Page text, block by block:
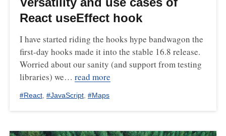
React useEffect hook
I have started riding the hooks hype bandwagon the
first-day hooks made it into the stable 16.8 release.
Worried about our sanity (and support from testing
libraries) we… read more
#React, #JavaScript, #Maps